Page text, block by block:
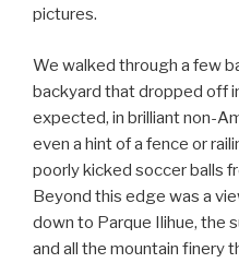
pictures.
We walked through a few
backyard that dropped off
expected, in brilliant non-
even a hint of a fence or
poorly kicked soccer balls
Beyond this edge was a
down to Parque Ilihue, the
and all the mountain finery